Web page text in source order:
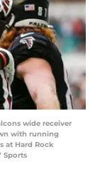
wide receiver
with running
at Hard Rock
Sports